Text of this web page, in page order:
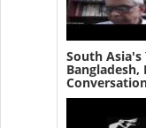
South Asia's